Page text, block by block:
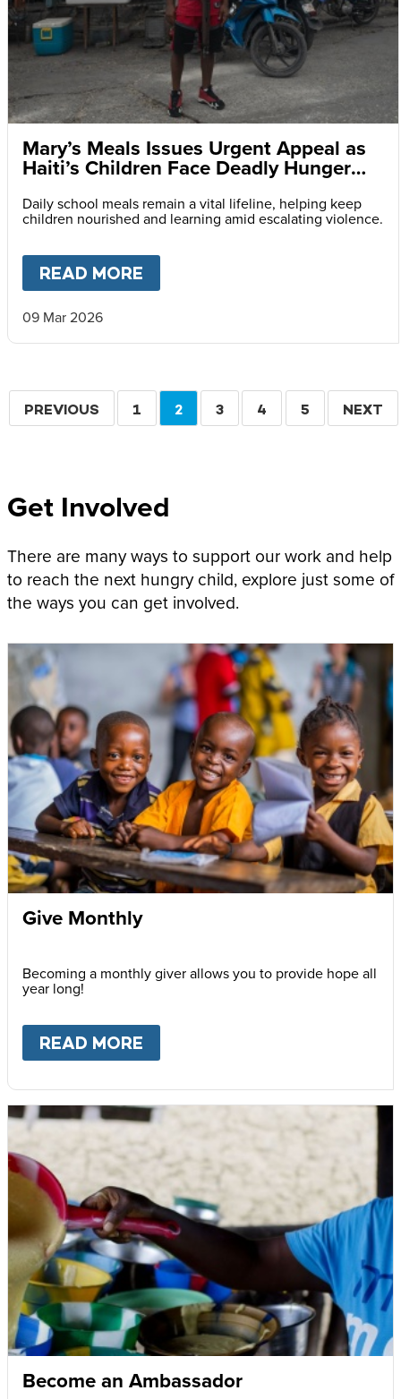
Mary’s Meals Issues Urgent Appeal as
Haiti’s Children Face Deadly Hunger
and Targeted Gang Recruitment
Daily school meals remain a vital lifeline, helping keep
children nourished and learning amid escalating violence.
READ MORE
09 Mar 2026
Pagination
PREVIOUS
PREVIOUS PAGE
1
CURRENT
2 PAGE
3 PAGE
4 PAGE
5
NEXT
NEXT
Get Involved
There are many ways to support our work and help
to reach the next hungry child, explore just some of
the ways you can get involved.
Give Monthly
Becoming a monthly giver allows you to provide hope all
year long!
READ MORE
Become an Ambassador